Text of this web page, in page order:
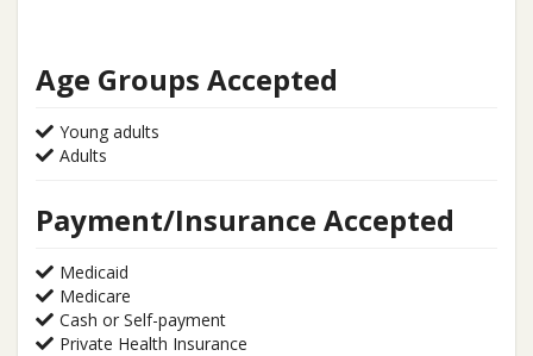
Age Groups Accepted
Young adults
Adults
Payment/Insurance Accepted
Medicaid
Medicare
Cash or Self-payment
Private Health Insurance